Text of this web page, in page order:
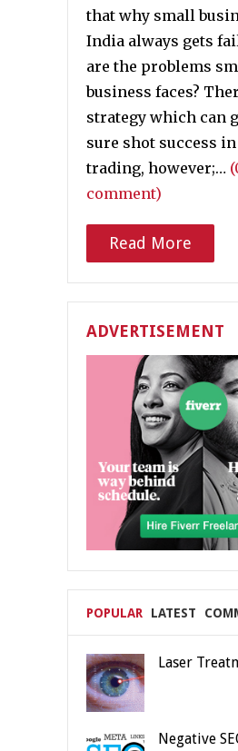
that why small
India always gets
are the problems
business faces?
strategy which can
sure shot success in
trading, however;…
comment)
Read More
ADVERTISEMENT
POPULAR LATEST
Laser
Negative